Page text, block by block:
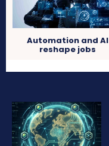
Automation and AI
reshape jobs